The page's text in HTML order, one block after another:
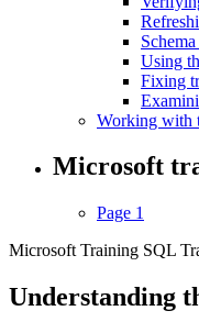
Using
Fixing
Working with
Microsoft
Page 1
Microsoft Training SQL
Understanding